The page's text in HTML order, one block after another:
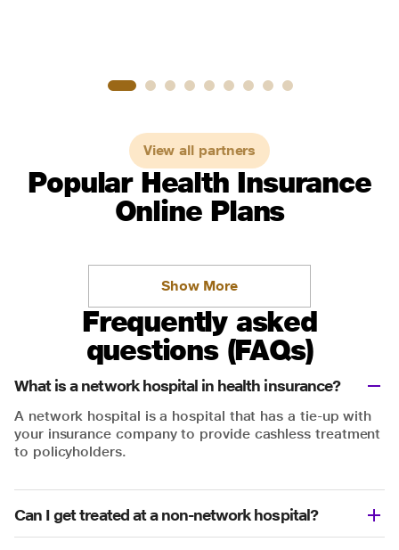
View all partners
Popular Health Insurance
Online Plans
Show More
Frequently asked
questions (FAQs)
What is a network hospital in health insurance?
A network hospital is a hospital that has a tie-up with
your insurance company to provide cashless treatment
to policyholders.
Can I get treated at a non-network hospital?